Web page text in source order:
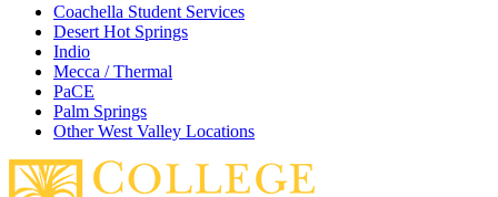
Coachella Student Services
Desert Hot Springs
Indio
Mecca / Thermal
PaCE
Palm Springs
Other West Valley Locations